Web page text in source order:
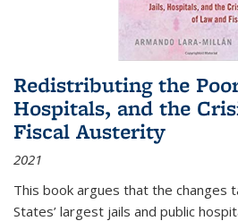
Redistributing the
Hospitals, and the
Fiscal Austerity
2021
This book argues that the changes
States’ largest jails and public